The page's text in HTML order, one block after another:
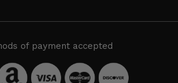
of payment accepted